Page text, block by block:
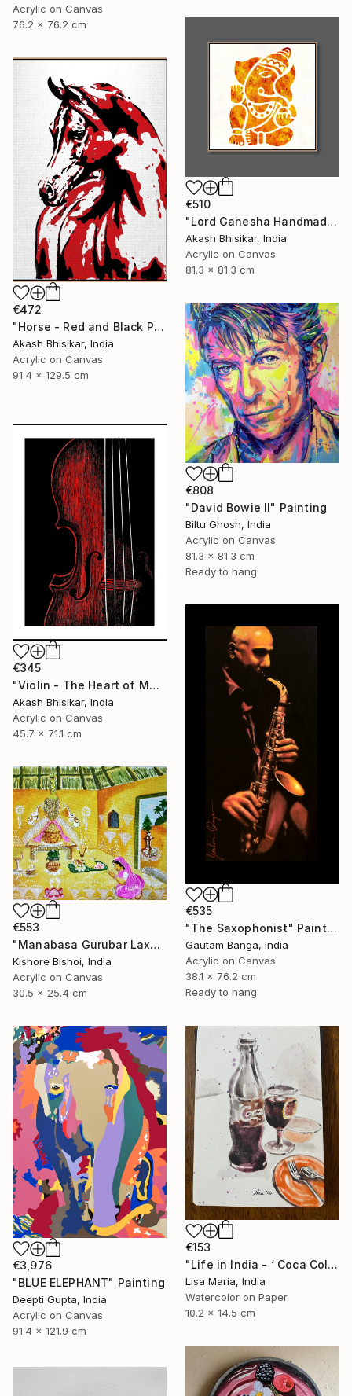
Acrylic on Canvas
76.2 x 76.2 cm
€510
"Lord Ganesha Handmade Stencil Abstract Art" Painting
Akash Bhisikar, India
Acrylic on Canvas
81.3 x 81.3 cm
€472
"Horse - Red and Black Pop Art" Painting
Akash Bhisikar, India
Acrylic on Canvas
91.4 x 129.5 cm
€808
"David Bowie II" Painting
Biltu Ghosh, India
Acrylic on Canvas
81.3 x 81.3 cm
Ready to hang
€345
"Violin - The Heart of Music" Painting
Akash Bhisikar, India
Acrylic on Canvas
45.7 x 71.1 cm
€535
"The Saxophonist" Painting
Gautam Banga, India
Acrylic on Canvas
38.1 x 76.2 cm
Ready to hang
€553
"Manabasa Gurubar Laxmi Puja" Painting
Kishore Bishoi, India
Acrylic on Canvas
30.5 x 25.4 cm
€3,976
"BLUE ELEPHANT" Painting
Deepti Gupta, India
Acrylic on Canvas
91.4 x 121.9 cm
€153
"Life in India - ‘ Coca Cola ‘" Painting
Lisa Maria, India
Watercolor on Paper
10.2 x 14.5 cm